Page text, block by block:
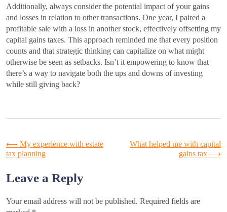
Additionally, always consider the potential impact of your gains
and losses in relation to other transactions. One year, I paired a
profitable sale with a loss in another stock, effectively offsetting my
capital gains taxes. This approach reminded me that every position
counts and that strategic thinking can capitalize on what might
otherwise be seen as setbacks. Isn’t it empowering to know that
there’s a way to navigate both the ups and downs of investing
while still giving back?
Post
navigation
⟵ My experience with estate
tax planning
What helped me with capital
gains tax ⟶
Leave a Reply
Your email address will not be published. Required fields are